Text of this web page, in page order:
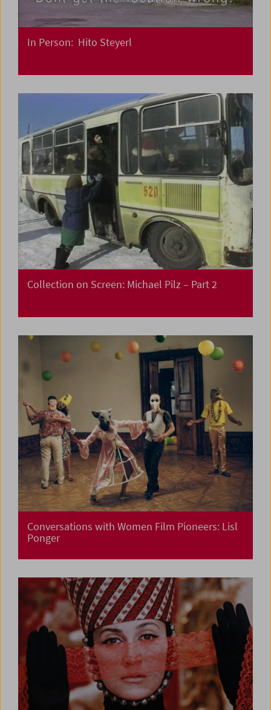
In Person: Hito Steyerl
Collection on Screen: Michael Pilz – Part 2
Conversations with Women Film Pioneers: Lisl
Ponger